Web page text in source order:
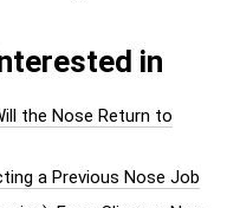
in
the Nose Return to
a Previous Nose Job